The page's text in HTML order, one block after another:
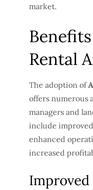
market.
Rental
The adoption of
offers numerous
managers and
include
enhanced
increased